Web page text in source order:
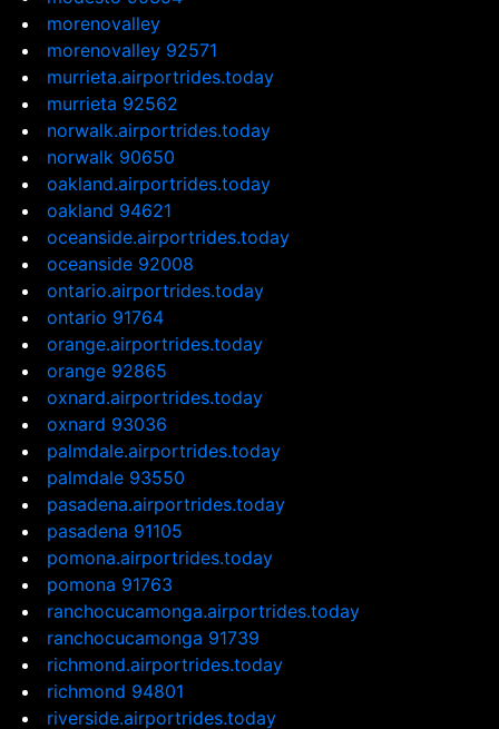
morenovalley
morenovalley 92571
murrieta.airportrides.today
murrieta 92562
norwalk.airportrides.today
norwalk 90650
oakland.airportrides.today
oakland 94621
oceanside.airportrides.today
oceanside 92008
ontario.airportrides.today
ontario 91764
orange.airportrides.today
orange 92865
oxnard.airportrides.today
oxnard 93036
palmdale.airportrides.today
palmdale 93550
pasadena.airportrides.today
pasadena 91105
pomona.airportrides.today
pomona 91763
ranchocucamonga.airportrides.today
ranchocucamonga 91739
richmond.airportrides.today
richmond 94801
riverside.airportrides.today